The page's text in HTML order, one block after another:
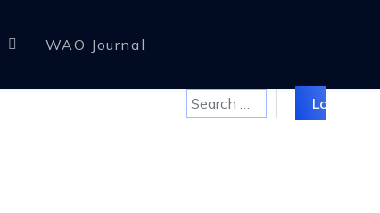
WAO Journal
Search Log in